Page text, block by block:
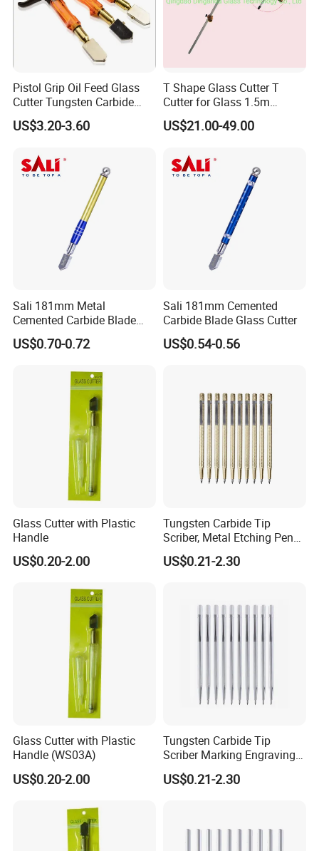
Pistol Grip Oil Feed Glass
Cutter Tungsten Carbide
Glass Cutting Tool
US$3.20-3.60
T Shape Glass Cutter T
Cutter for Glass 1.5m
Pushing Cutter
US$21.00-49.00
Sali 181mm Metal
Cemented Carbide Blade
Glass Cutter
US$0.70-0.72
Sali 181mm Cemented
Carbide Blade Glass Cutter
US$0.54-0.56
Glass Cutter with Plastic
Handle
US$0.20-2.00
Tungsten Carbide Tip
Scriber, Metal Etching Pen
Carve Engraver Scribe Tools
US$0.21-2.30
Glass Cutter with Plastic
Handle (WS03A)
US$0.20-2.00
Tungsten Carbide Tip
Scriber Marking Engraving
Pen for Stainless Steel
US$0.21-2.30